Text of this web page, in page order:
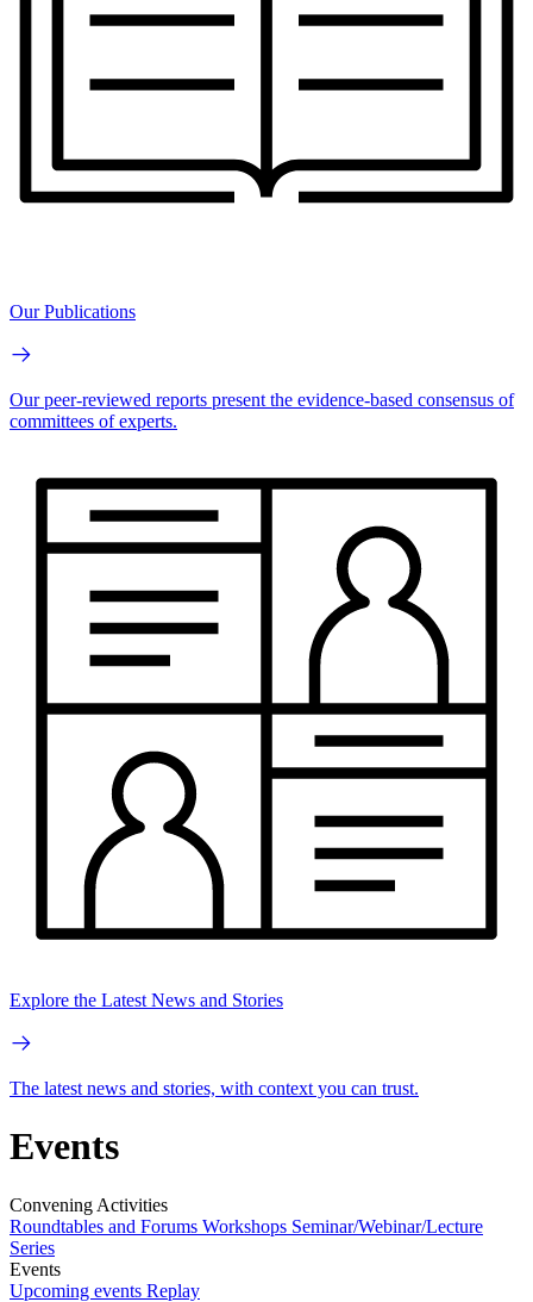
Our Publications
Our peer-reviewed reports present the evidence-based consensus of
committees of experts.
Explore the Latest News and Stories
The latest news and stories, with context you can trust.
Events
Convening Activities
Roundtables and Forums Workshops Seminar/Webinar/Lecture
Series
Events
Upcoming events Replay